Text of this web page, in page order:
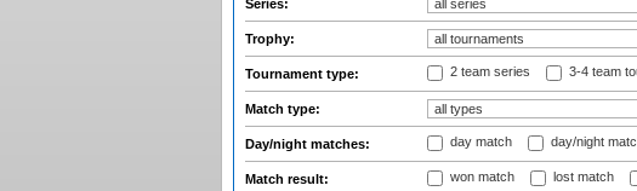
Series:
Trophy:
Tournament type: 2 team series 3-4 team
Match type:
Day/night matches: day match day/night
Match result: won match lost match